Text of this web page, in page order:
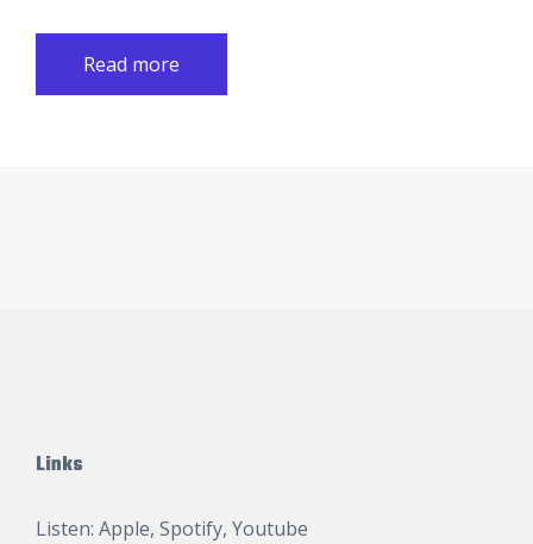
Read more
Links
Listen: Apple, Spotify, Youtube